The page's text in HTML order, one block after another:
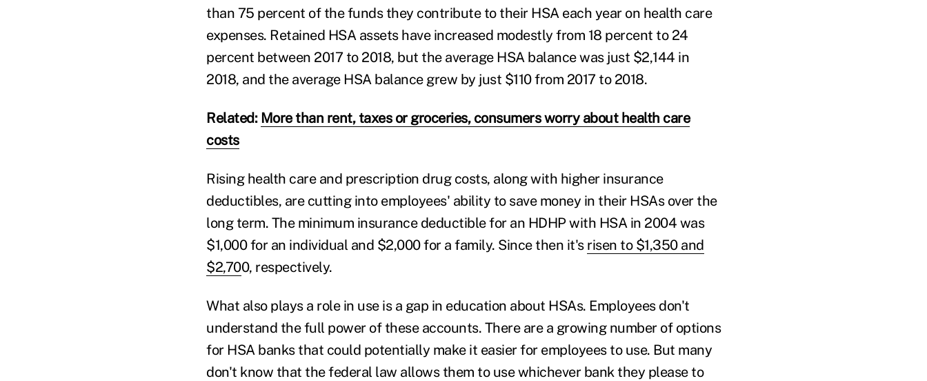
than 75 percent of the funds they contribute to their HSA each year on health care
expenses. Retained HSA assets have increased modestly from 18 percent to 24
percent between 2017 to 2018, but the average HSA balance was just $2,144 in
2018, and the average HSA balance grew by just $110 from 2017 to 2018.
Related: More than rent, taxes or groceries, consumers worry about health care
costs
Rising health care and prescription drug costs, along with higher insurance
deductibles, are cutting into employees' ability to save money in their HSAs over the
long term. The minimum insurance deductible for an HDHP with HSA in 2004 was
$1,000 for an individual and $2,000 for a family. Since then it's risen to $1,350 and
$2,700, respectively.
What also plays a role in use is a gap in education about HSAs. Employees don't
understand the full power of these accounts. There are a growing number of options
for HSA banks that could potentially make it easier for employees to use. But many
don't know that the federal law allows them to use whichever bank they please to